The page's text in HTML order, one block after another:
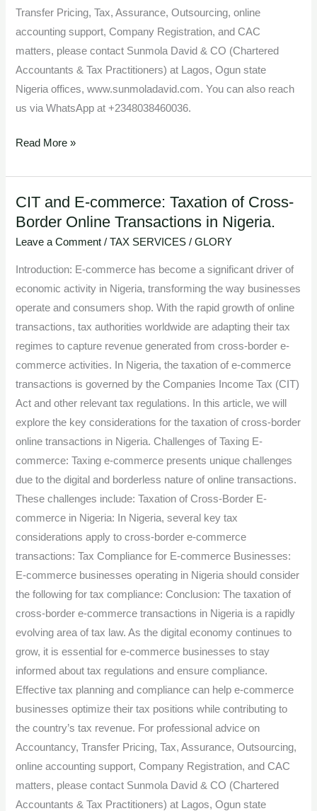
Transfer Pricing, Tax, Assurance, Outsourcing, online
accounting support, Company Registration, and CAC
matters, please contact Sunmola David & CO (Chartered
Accountants & Tax Practitioners) at Lagos, Ogun state
Nigeria offices, www.sunmoladavid.com. You can also reach
us via WhatsApp at +2348038460036.
Read More »
CIT and E-commerce: Taxation of Cross-
Border Online Transactions in Nigeria.
Leave a Comment /TAX SERVICES /GLORY
Introduction: E-commerce has become a significant driver of
economic activity in Nigeria, transforming the way businesses
operate and consumers shop. With the rapid growth of online
transactions, tax authorities worldwide are adapting their tax
regimes to capture revenue generated from cross-border e-
commerce activities. In Nigeria, the taxation of e-commerce
transactions is governed by the Companies Income Tax (CIT)
Act and other relevant tax regulations. In this article, we will
explore the key considerations for the taxation of cross-border
online transactions in Nigeria. Challenges of Taxing E-
commerce: Taxing e-commerce presents unique challenges
due to the digital and borderless nature of online transactions.
These challenges include: Taxation of Cross-Border E-
commerce in Nigeria: In Nigeria, several key tax
considerations apply to cross-border e-commerce
transactions: Tax Compliance for E-commerce Businesses:
E-commerce businesses operating in Nigeria should consider
the following for tax compliance: Conclusion: The taxation of
cross-border e-commerce transactions in Nigeria is a rapidly
evolving area of tax law. As the digital economy continues to
grow, it is essential for e-commerce businesses to stay
informed about tax regulations and ensure compliance.
Effective tax planning and compliance can help e-commerce
businesses optimize their tax positions while contributing to
the country’s tax revenue. For professional advice on
Accountancy, Transfer Pricing, Tax, Assurance, Outsourcing,
online accounting support, Company Registration, and CAC
matters, please contact Sunmola David & CO (Chartered
Accountants & Tax Practitioners) at Lagos, Ogun state
CIT
and
E-
Cross-
Online